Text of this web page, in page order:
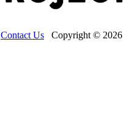
Contact Us Copyright © 2026